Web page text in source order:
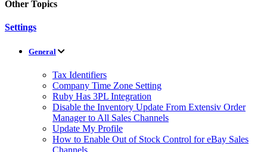
Other Topics
Settings
General
Tax Identifiers
Company Time Zone Setting
Ruby Has 3PL Integration
Disable the Inventory Update From Extensiv Order
Manager to All Sales Channels
Update My Profile
How to Enable Out of Stock Control for eBay Sales